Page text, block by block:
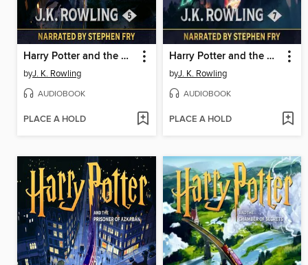
Harry Potter and the Order of the Phoenix
byJ. K. Rowling
AUDIOBOOK
PLACE A HOLD
Harry Potter and the Deathly Hallows
byJ. K. Rowling
AUDIOBOOK
PLACE A HOLD